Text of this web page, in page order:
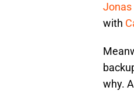
Jonas
with
why.